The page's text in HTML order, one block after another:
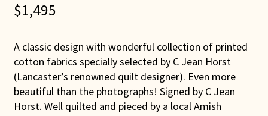
$1,495
A classic design with wonderful collection of printed
cotton fabrics specially selected by C Jean Horst
(Lancaster’s renowned quilt designer). Even more
beautiful than the photographs! Signed by C Jean
Horst. Well quilted and pieced by a local Amish